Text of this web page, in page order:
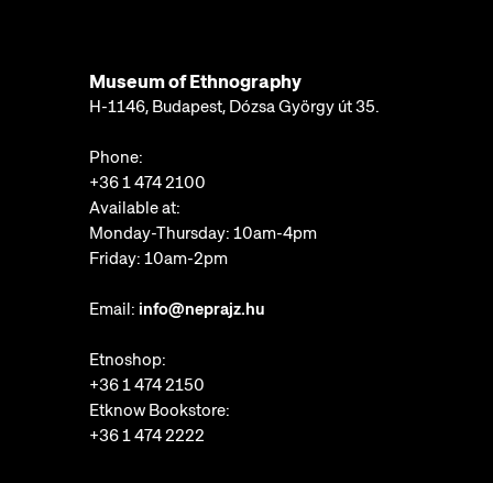
Museum of Ethnography
H-1146, Budapest, Dózsa György út 35.
Phone:
+36 1 474 2100
Available at:
Monday-Thursday: 10am-4pm
Friday: 10am-2pm
Email: info@neprajz.hu
Etnoshop:
+36 1 474 2150
Etknow Bookstore:
+36 1 474 2222